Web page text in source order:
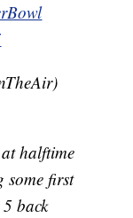
halftime
some first
back